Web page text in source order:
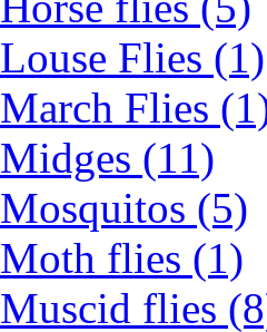
Louse Flies (1)
March Flies
Midges (11)
Mosquitos (5)
Moth flies (1)
Muscid flies